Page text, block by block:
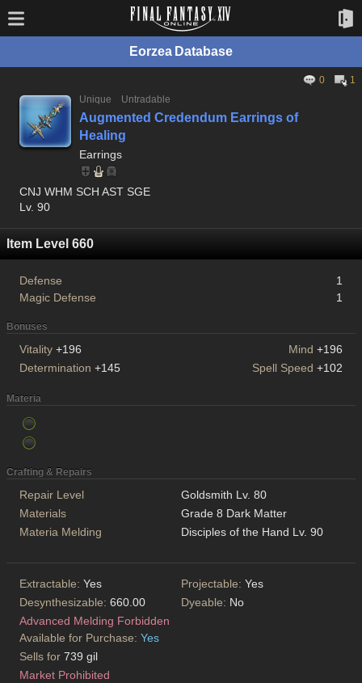
Eorzea Database
0
1
Unique
Untradable
Augmented Credendum Earrings of
Healing
Earrings
CNJ WHM SCH AST SGE
Lv. 90
Item Level 660
Defense
1
Magic Defense
1
Bonuses
Vitality +196 Mind +196
Determination +145 Spell Speed +102
Materia
Crafting & Repairs
Repair Level
Goldsmith Lv. 80
Materials
Grade 8 Dark Matter
Materia Melding
Disciples of the Hand Lv. 90
Extractable: Yes Projectable: Yes
Desynthesizable: 660.00 Dyeable: No
Advanced Melding Forbidden
Available for Purchase: Yes
Sells for 739 gil
Market Prohibited